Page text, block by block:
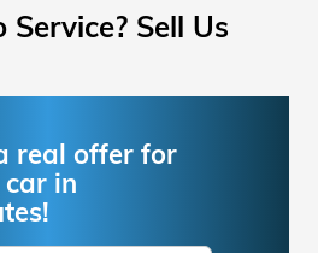
Sell Us
real offer for
in